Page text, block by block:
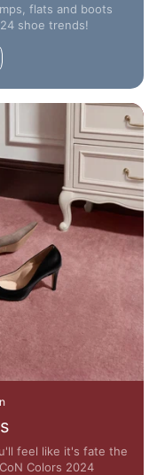
flats and boots
shoe trends!
feel like it's fate the
Colors 2024